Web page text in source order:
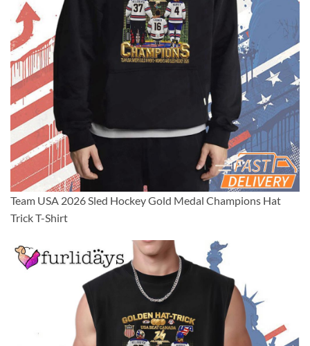
Team USA 2026 Sled Hockey Gold Medal Champions Hat
Trick T-Shirt